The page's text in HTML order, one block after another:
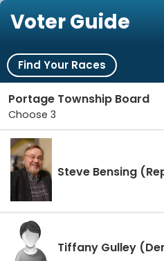
Voter Guide
Find Your Races
Portage Township Board
Choose 3
Steve Bensing
Tiffany Gulley